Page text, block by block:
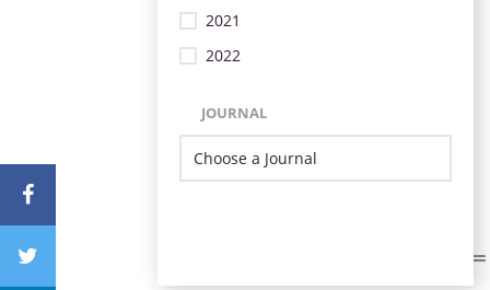
2021
2022
JOURNAL